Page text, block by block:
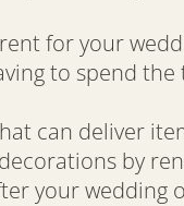
for your
to spend
can deliver
by
your wedding